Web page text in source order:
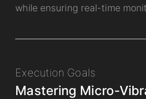
while ensuring real-time
Execution Goals
Mastering Micro-